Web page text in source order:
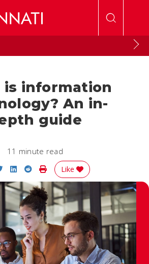
is information
An in-
guide
11 minute read
on Facebook
Share on Twitter
Share on LinkedIn
Share on Reddit
Print Story
Like